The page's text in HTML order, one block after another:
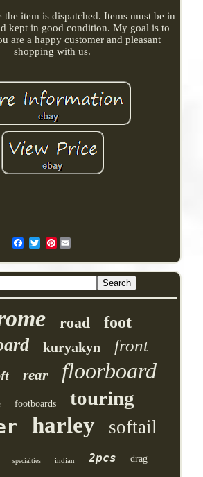
the item is dispatched. Items must be in
kept in good condition. My goal is to
are a happy customer and pleasant
shopping with us.
Pinterest
road foot
kuryakyn front
rear floorboard
footboards touring
harley softail
specialties indian 2pcs drag